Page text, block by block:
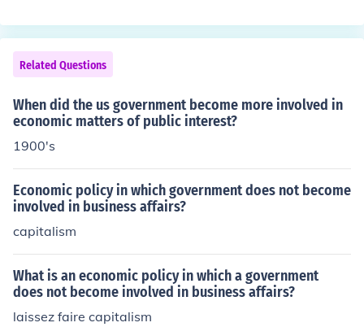
f government.
Related Questions
When did the us government become more involved in
economic matters of public interest?
1900's
Economic policy in which government does not become
involved in business affairs?
capitalism
What is an economic policy in which a government
does not become involved in business affairs?
laissez faire capitalism